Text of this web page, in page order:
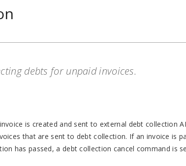
debts for unpaid invoices.
is created and sent to external debt collection
that are sent to debt collection. If an invoice is
has passed, a debt collection cancel command is